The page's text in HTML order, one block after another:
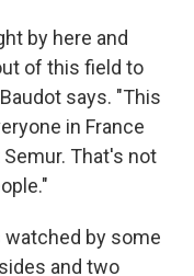
by here and
of this field to
says. "This
in France
That's not
watched by some
and two